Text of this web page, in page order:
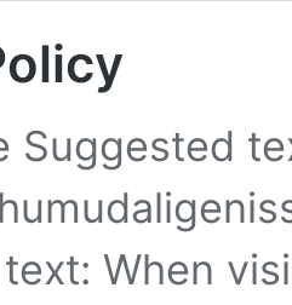
Suggested
When